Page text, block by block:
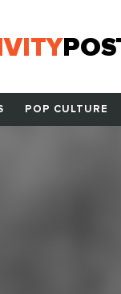
POP CULTURE